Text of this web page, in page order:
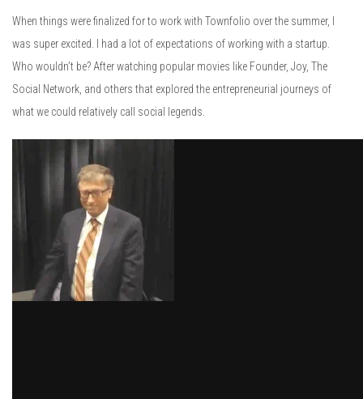
When things were finalized for to work with Townfolio over the summer, I
was super excited. I had a lot of expectations of working with a startup.
Who wouldn’t be? After watching popular movies like Founder, Joy, The
Social Network, and others that explored the entrepreneurial journeys of
what we could relatively call social legends.